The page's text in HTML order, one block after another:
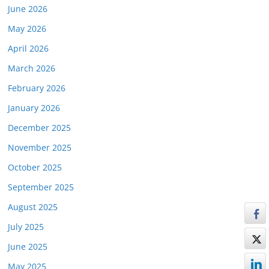
June 2026
May 2026
April 2026
March 2026
February 2026
January 2026
December 2025
November 2025
October 2025
September 2025
August 2025
July 2025
June 2025
May 2025